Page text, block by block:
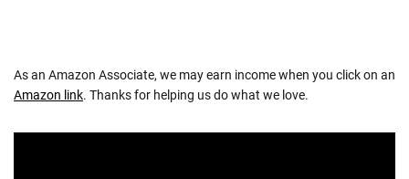
As an Amazon Associate, we may earn income when you click on an
Amazon link. Thanks for helping us do what we love.